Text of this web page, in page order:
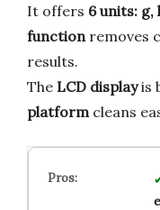
It offers 6 units: g,
function removes
results.
The LCD displayis
platform cleans